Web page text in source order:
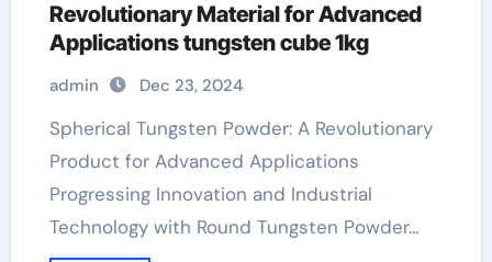
Revolutionary Material for Advanced
Applications tungsten cube 1kg
admin Dec 23, 2024
Spherical Tungsten Powder: A Revolutionary
Product for Advanced Applications
Progressing Innovation and Industrial
Technology with Round Tungsten Powder…